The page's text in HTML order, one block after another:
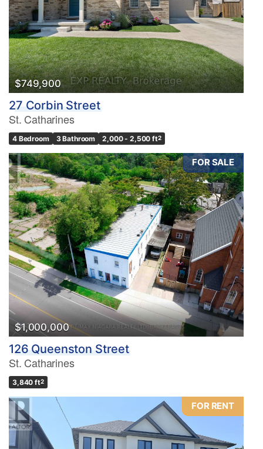
$749,900
27 Corbin Street
St. Catharines
4 Bedroom 3 Bathroom 2,000 - 2,500 ft2
FOR SALE
$1,000,000
126 Queenston Street
St. Catharines
3,840 ft2
FOR RENT